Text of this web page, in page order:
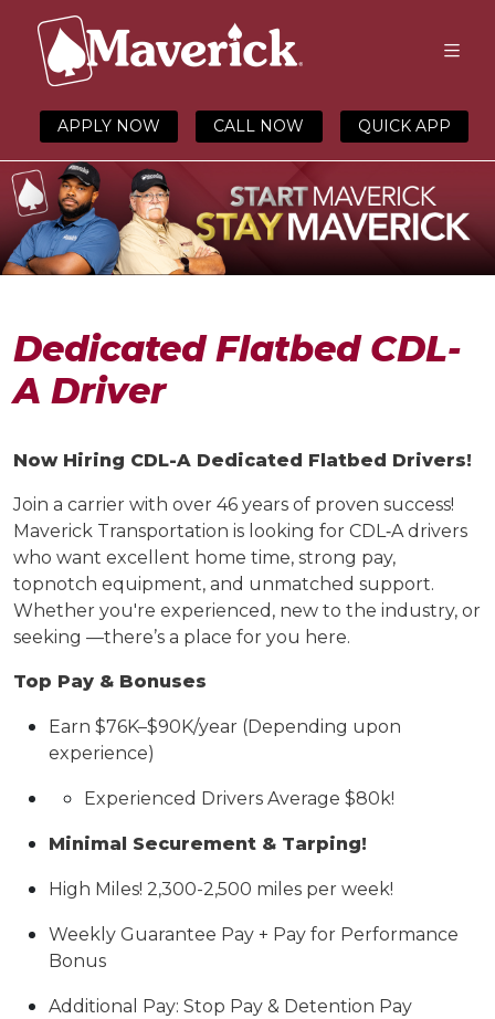
APPLY NOW CALL NOW QUICK APP
Dedicated Flatbed CDL-
A Driver
Now Hiring CDL-A Dedicated Flatbed Drivers!
Join a carrier with over 46 years of proven success!
Maverick Transportation is looking for CDL‑A drivers
who want excellent home time, strong pay,
topnotch equipment, and unmatched support.
Whether you're experienced, new to the industry, or
seeking —there’s a place for you here.
Top Pay & Bonuses
Earn $76K–$90K/year (Depending upon
experience)
Experienced Drivers Average $80k!
Minimal Securement & Tarping!
High Miles! 2,300-2,500 miles per week!
Weekly Guarantee Pay + Pay for Performance
Bonus
Additional Pay: Stop Pay & Detention Pay